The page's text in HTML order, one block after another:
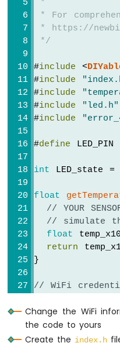
Nano
ESP32
Arduino
ESP32
Channel
Relay
Module
Arduino
Nano
ESP32
Channel
Module
Arduino
Nano
ESP32
Pump
Arduino
Nano
*
* For
* https://
*/
#include <
#include
#include
#include
"led.h"
#include
#define
int LED_state =
float
// YOUR
// simulate
float
return
}
// WiFi
const
char
// Create web
Change the WiFi
the code to yours
Create the index.h